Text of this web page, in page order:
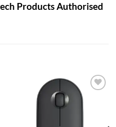
Products Authorised